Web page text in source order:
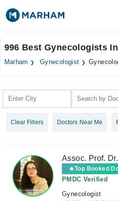
Surgeries
Health Hub
Forum
Login
996 Best Gynecologists
Marham Gynecologist
Clear Filters Doctors Near Me
Assoc. Prof.
Top Booked
PMDC Verified
Gynecologist